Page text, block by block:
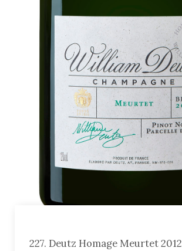
227. Deutz Homage Meurtet 2012